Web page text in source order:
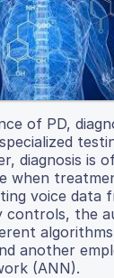
of PD,
diagnosis is
when
voice data
controls, the
another
(ANN).